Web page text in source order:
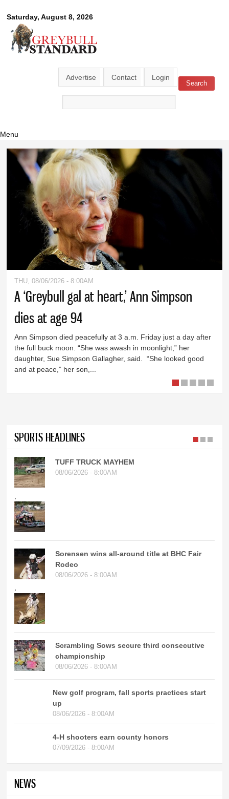
main
Saturday, August 8, 2026
Greybull
Standard
Advertise Contact Login
Search form Search
Menu
THU, 08/06/2026 - 8:00AM
A ‘Greybull gal at heart,’ Ann Simpson
dies at age 94
Ann Simpson died peacefully at 3 a.m. Friday just a day after
the full buck moon. “She was awash in moonlight,” her
daughter, Sue Simpson Gallagher, said. “She looked good
and at peace,” her son,...
SPORTS HEADLINES
TUFF TRUCK MAYHEM
08/06/2026 - 8:00AM
Sorensen wins all-around title at BHC Fair
Rodeo
08/06/2026 - 8:00AM
Scrambling Sows secure third consecutive
championship
08/06/2026 - 8:00AM
New golf program, fall sports practices start
up
08/06/2026 - 8:00AM
4-H shooters earn county honors
07/09/2026 - 8:00AM
NEWS